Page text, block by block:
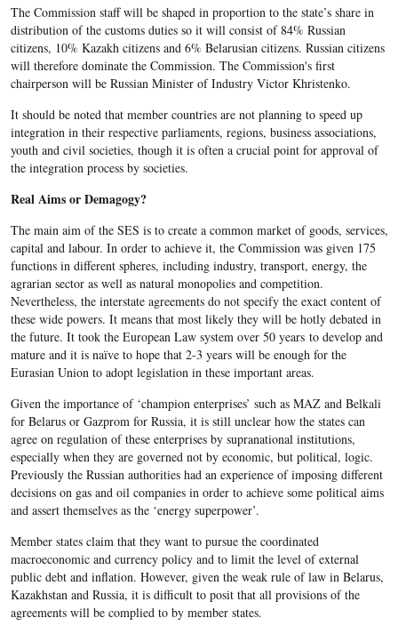
The Commission staff will be shaped in proportion to the state’s share in
distribution of the customs duties so it will consist of 84% Russian
citizens, 10% Kazakh citizens and 6% Belarusian citizens. Russian citizens
will therefore dominate the Commission. The Commission's first
chairperson will be Russian Minister of Industry Victor Khristenko.
It should be noted that member countries are not planning to speed up
integration in their respective parliaments, regions, business associations,
youth and civil societies, though it is often a crucial point for approval of
the integration process by societies.
Real Aims or Demagogy?
The main aim of the SES is to create a common market of goods, services,
capital and labour. In order to achieve it, the Commission was given 175
functions in different spheres, including industry, transport, energy, the
agrarian sector as well as natural monopolies and competition.
Nevertheless, the interstate agreements do not specify the exact content of
these wide powers. It means that most likely they will be hotly debated in
the future. It took the European Law system over 50 years to develop and
mature and it is naïve to hope that 2-3 years will be enough for the
Eurasian Union to adopt legislation in these important areas.
Given the importance of ‘champion enterprises’ such as MAZ and Belkali
for Belarus or Gazprom for Russia, it is still unclear how the states can
agree on regulation of these enterprises by supranational institutions,
especially when they are governed not by economic, but political, logic.
Previously the Russian authorities had an experience of imposing different
decisions on gas and oil companies in order to achieve some political aims
and assert themselves as the ‘energy superpower’.
Member states claim that they want to pursue the coordinated
macroeconomic and currency policy and to limit the level of external
public debt and inflation. However, given the weak rule of law in Belarus,
Kazakhstan and Russia, it is difficult to posit that all provisions of the
agreements will be complied to by member states.